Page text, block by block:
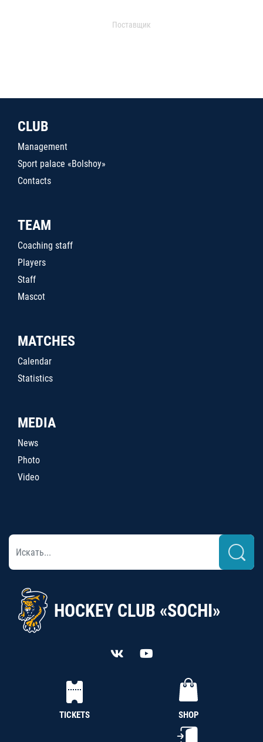
Поставщик
CLUB
Management
Sport palace «Bolshoy»
Contacts
TEAM
Coaching staff
Players
Staff
Mascot
MATCHES
Calendar
Statistics
MEDIA
News
Photo
Video
HOCKEY CLUB «SOCHI»
TICKETS SHOP